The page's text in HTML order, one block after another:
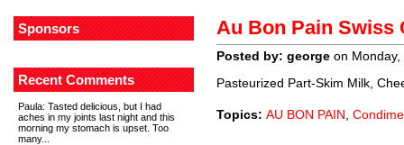
Sponsors
Recent Comments
Paula: Tasted delicious, but I had
aches in my joints last night and this
morning my stomach is upset. Too
many...
Au Bon Pain Swiss
Posted by: george on
Pasteurized Part-Skim Milk,
Topics: AU BON PAIN ,